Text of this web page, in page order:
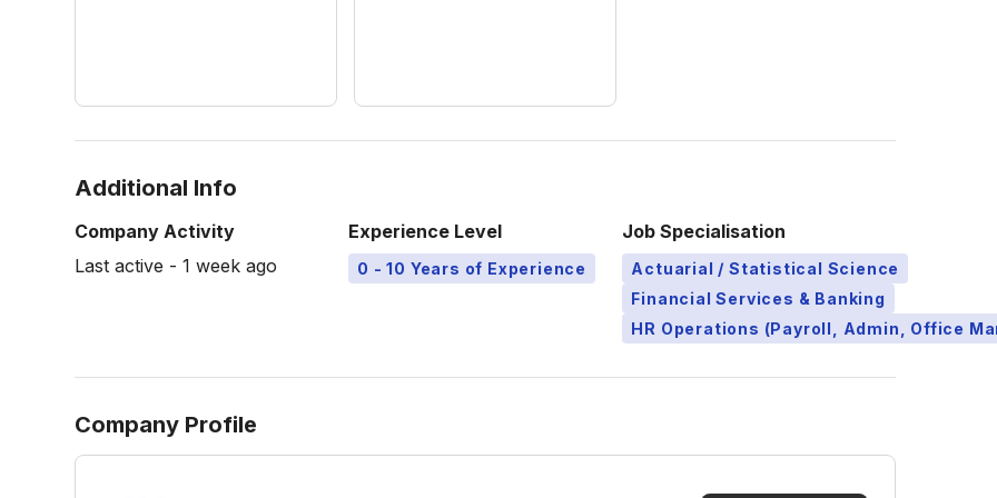
Additional Info
Company Activity
Last active - 1 week ago
Experience Level
0 - 10 Years of Experience
Job Specialisation
Actuarial / Statistical Science
Financial Services & Banking
HR Operations (Payroll, Admin, Office
Company Profile